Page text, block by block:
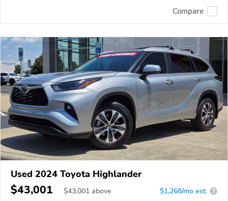
Compare
Used 2024 Toyota Highlander
$43,001 $43,001 above $1,268/mo est. ?